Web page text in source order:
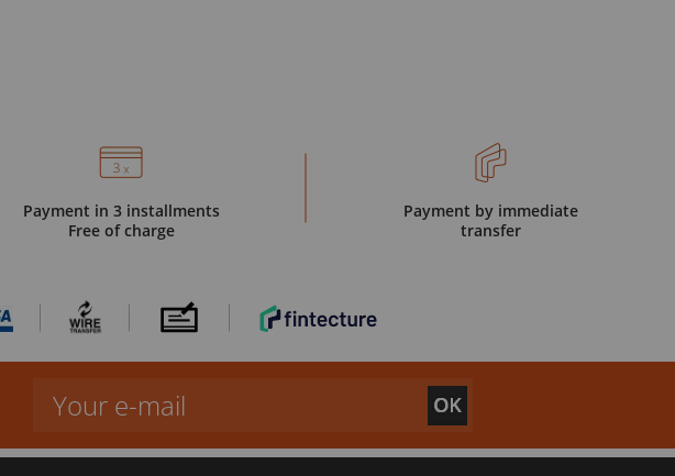
Payment in 3 installments
Free of charge
Payment by immediate
transfer